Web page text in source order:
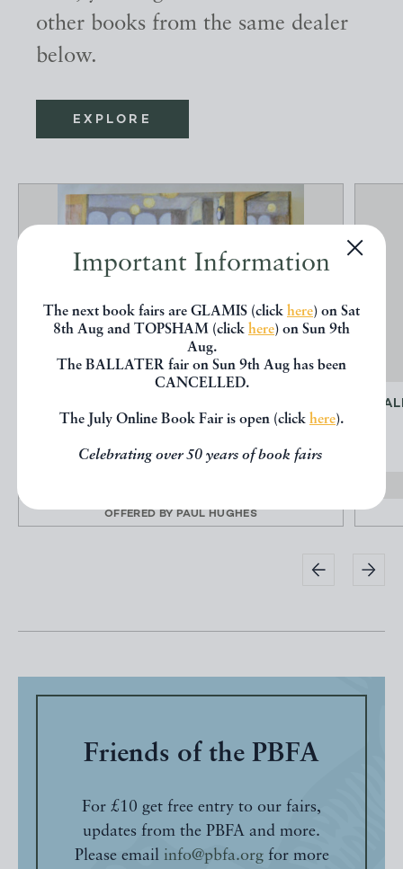
Important Information
The next book fairs are GLAMIS (click here) on Sat
8th Aug and TOPSHAM (click here) on Sun 9th
Aug.
The BALLATER fair on Sun 9th Aug has been
CANCELLED.
The July Online Book Fair is open (click here).
Celebrating over 50 years of book fairs
other books from the same dealer
below.
EXPLORE
THE SKETCHBOOKS
OFFERED BY PAUL HUGHES
Friends of the PBFA
For £10 get free entry to our fairs,
updates from the PBFA and more.
Please email info@pbfa.orgfor more